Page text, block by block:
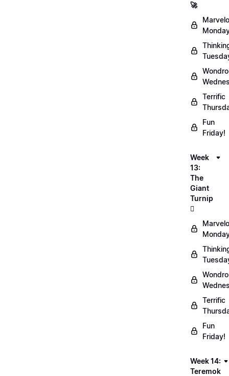
🚀
Terrific
Fun
Friday!
Week
13:
The
Giant
Turnip
🫜
Terrific
Fun
Friday!
Week 14:
Teremok